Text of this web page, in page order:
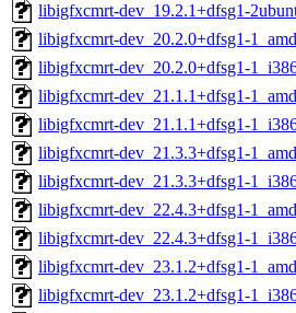
libigfxcmrt-dev_19.2.1+dfsg1-
libigfxcmrt-dev_20.2.0+dfsg1-
libigfxcmrt-dev_20.2.0+dfsg1-
libigfxcmrt-dev_21.1.1+dfsg1-
libigfxcmrt-dev_21.1.1+dfsg1-
libigfxcmrt-dev_21.3.3+dfsg1-
libigfxcmrt-dev_21.3.3+dfsg1-
libigfxcmrt-dev_22.4.3+dfsg1-
libigfxcmrt-dev_22.4.3+dfsg1-
libigfxcmrt-dev_23.1.2+dfsg1-
libigfxcmrt-dev_23.1.2+dfsg1-